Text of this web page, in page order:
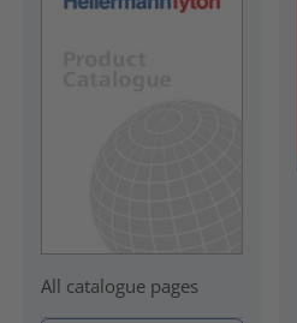
All catalogue pages